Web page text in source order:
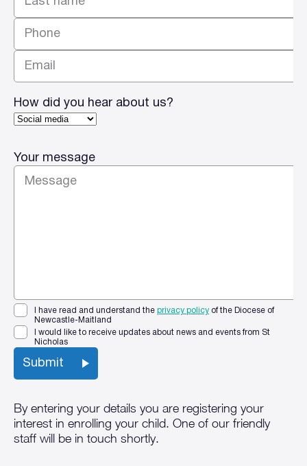
How did you hear about us?
Your message
I have read and understand the privacy policy of the Diocese of
Newcastle-Maitland
I would like to receive updates about news and events from St
Nicholas
By entering your details you are registering your
interest in enrolling your child. One of our friendly
staff will be in touch shortly.